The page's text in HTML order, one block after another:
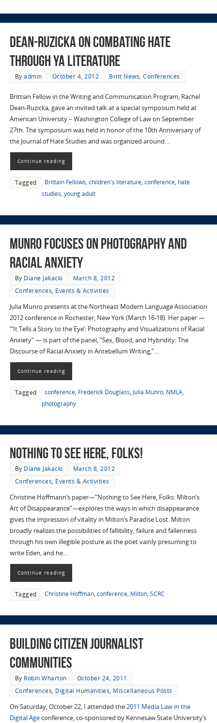
Dean-Ruzicka on combating hate
through YA literature
Byadmin October 4, 2012 Britt News,Conferences
Brittian Fellow in the Writing and Communication Program, Rachel
Dean-Ruzicka, gave an invited talk at a special symposium held at
American University – Washington College of Law on September
27th. The symposium was held in honor of the 10th Anniversary of
the Journal of Hate Studies and was organized around…
Continue reading
Tagged Brittain Fellows, children's literature, conference, hate
studies, young adult
Munro Focuses on Photography and
Racial Anxiety
By Diane Jakacki
March 8, 2012
Conferences, Events & Activities
Julia Munro presents at the Northeast Modern Language Association
2012 conference in Rochester, New York (March 16-18). Her paper —
“‘It Tells a Story to the Eye’: Photography and Visualizations of Racial
Anxiety” — is part of the panel, “Sex, Blood, and Hybridity: The
Discourse of Racial Anxiety in Antebellum Writing,”…
Continue reading
Tagged conference, Frederick Douglass, Julia Munro, NMLA,
photography
Nothing to See Here, Folks!
By Diane Jakacki
March 8, 2012
Conferences, Events & Activities
Christine Hoffmann’s paper—”Nothing to See Here, Folks: Milton’s
Art of Disappearance”—explores the ways in which disappearance
gives the impression of vitality in Milton’s Paradise Lost. Milton
broadly realizes the possibilities of fallibility, failure and fallenness
through his own illegible posture as the poet vainly presuming to
write Eden, and he…
Continue reading
Tagged Christine Hoffman, conference, Milton, SCRC
Building Citizen Journalist
Communities
By Robin Wharton
October 24, 2011
Conferences, Digital Humanities, Miscellaneous Posts
On Saturday, October 22, I attended the2011 Media Law in the
Digital Ageconference, co-sponsored by Kennesaw State University’s